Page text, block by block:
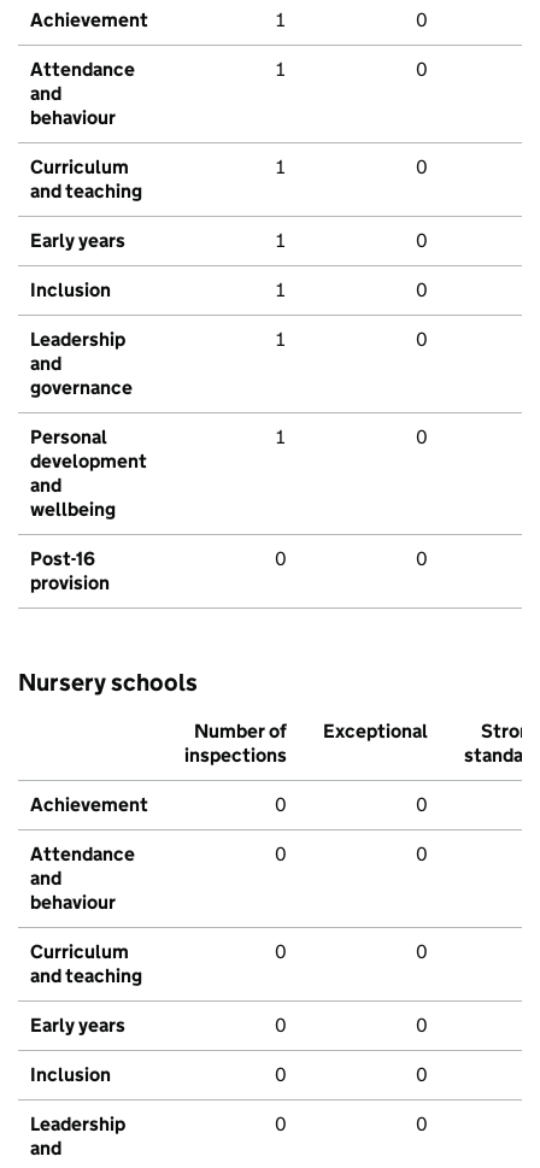
Achievement 1 0
Attendance
and
behaviour
1 0
Curriculum
and teaching
1 0
Early years 1 0
Inclusion 1 0
Leadership
and
governance
1 0
Personal
development
and
wellbeing
1 0
Post-16
provision
0 0
Nursery schools
Number of
inspections
Exceptional
Strong
standard
Achievement 0 0
Attendance
and
behaviour
0 0
Curriculum
and teaching
0 0
Early years 0 0
Inclusion 0 0
Leadership
and
0 0